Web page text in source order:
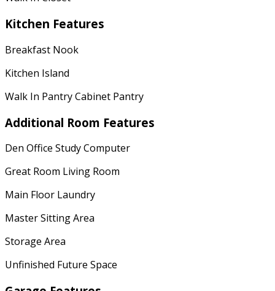
Kitchen Features
Breakfast Nook
Kitchen Island
Walk In Pantry Cabinet Pantry
Additional Room Features
Den Office Study Computer
Great Room Living Room
Main Floor Laundry
Master Sitting Area
Storage Area
Unfinished Future Space